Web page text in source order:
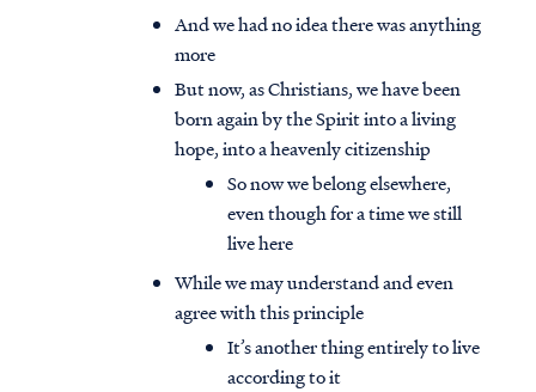
And we had no idea there was anything
more
But now, as Christians, we have been
born again by the Spirit into a living
hope, into a heavenly citizenship
So now we belong elsewhere,
even though for a time we still
live here
While we may understand and even
agree with this principle
It’s another thing entirely to live
according to it